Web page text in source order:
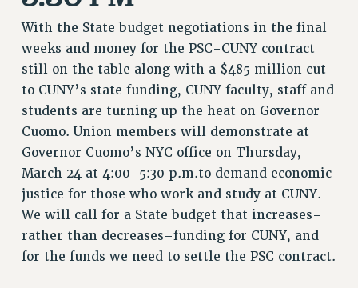
CUNY CONTRACT
SALARY SCHEDULES
REMOTE WORK AGREEMENT & IMPACT BARGAINING
PAST CUNY CONTRACTS
RF CENTRAL OFFICE CONTRACT
SALARY SCHEDULE
RF FIELD UNIT CONTRACTS
Issues
ISSUES
PRIMARY ENDORSEMENTS 2026
REINSTATE THE FIRED FOUR
With the State budget negotiations in the final
weeks and money for the PSC-CUNY contract
still on the table along with a $485 million cut
to CUNY’s state funding, CUNY faculty, staff and
students are turning up the heat on Governor
Cuomo. Union members will demonstrate at
Governor Cuomo’s NYC office on Thursday,
March 24 at 4:00-5:30 p.m.to demand economic
justice for those who work and study at CUNY.
We will call for a State budget that increases–
rather than decreases–funding for CUNY, and
for the funds we need to settle the PSC contract.